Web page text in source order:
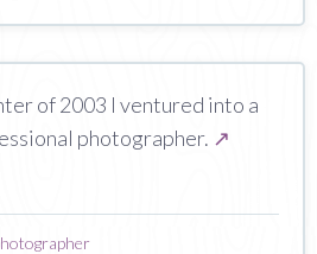
of 2003 I ventured into a
photographer. ↗